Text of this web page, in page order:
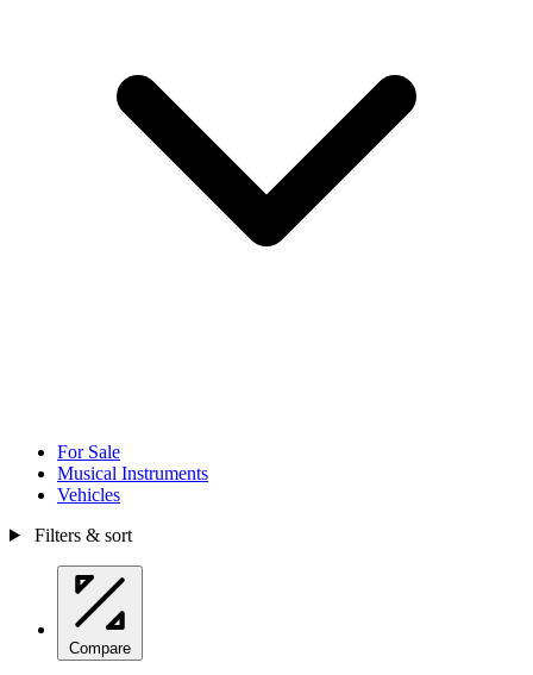
For Sale
Musical Instruments
Vehicles
Filters & sort
Compare